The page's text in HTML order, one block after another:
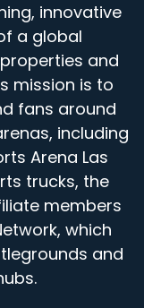
innovative
a global
and
mission is to
fans around
including
Arena Las
trucks, the
members
which
and